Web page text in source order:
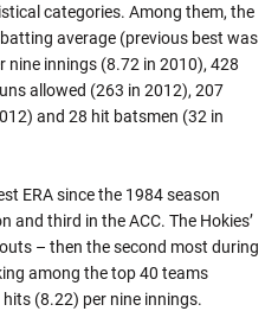
categories. Among them, the
average (previous best was
nine innings (8.72 in 2010), 428
allowed (263 in 2012), 207
and 28 hit batsmen (32 in
ERA since the 1984 season
third in the ACC. The Hokies’
– then the second most during
among the top 40 teams
(8.22) per nine innings.